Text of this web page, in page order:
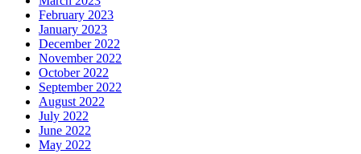
February 2023
January 2023
December 2022
November 2022
October 2022
September 2022
August 2022
July 2022
June 2022
May 2022